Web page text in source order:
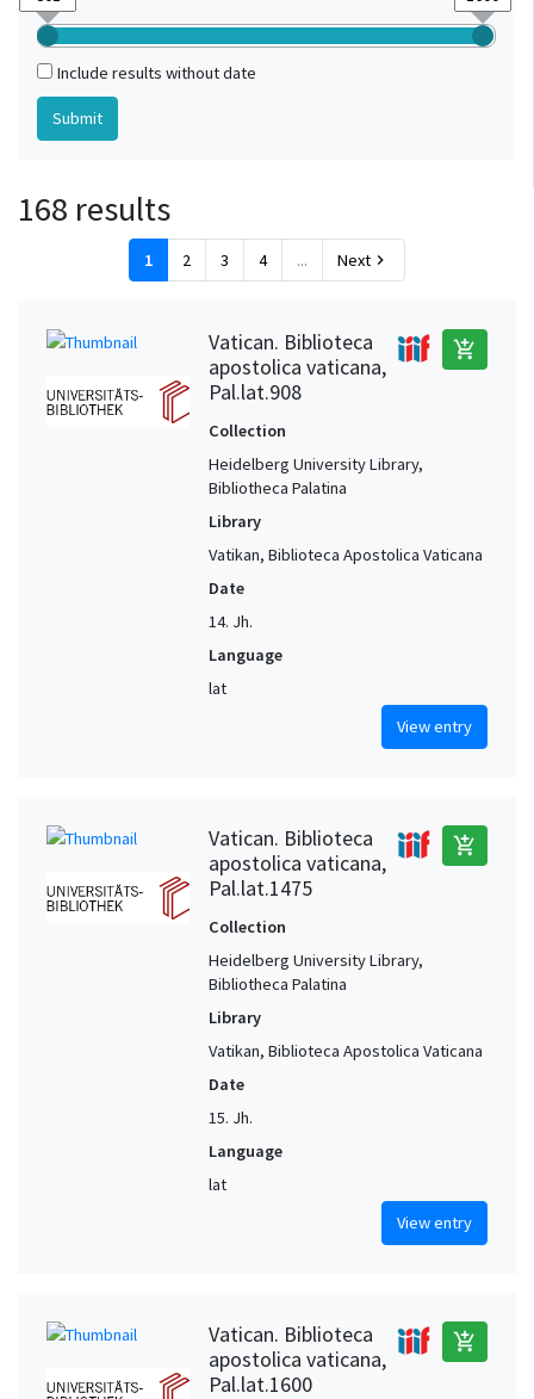
Include results without date
168 results
1 2 3 4 ... Next chevron_right
Vatican. Biblioteca
apostolica vaticana,
Pal.lat.908
add_shopping_cart
Collection
Heidelberg University Library,
Bibliotheca Palatina
Library
Vatikan, Biblioteca Apostolica Vaticana
Date
14. Jh.
Language
lat
View entry
Vatican. Biblioteca
apostolica vaticana,
Pal.lat.1475
add_shopping_cart
Collection
Heidelberg University Library,
Bibliotheca Palatina
Library
Vatikan, Biblioteca Apostolica Vaticana
Date
15. Jh.
Language
lat
View entry
Vatican. Biblioteca
apostolica vaticana,
Pal.lat.1600
add_shopping_cart